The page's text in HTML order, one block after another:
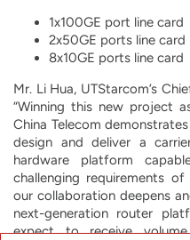
1x100GE port line card
2x50GE ports line card
8x10GE ports line card
Mr. Li Hua, UTStarcom’s
“Winning this new project
China Telecom
design and deliver a
hardware platform
challenging requirements
our collaboration deepens
next-generation router
expect to receive